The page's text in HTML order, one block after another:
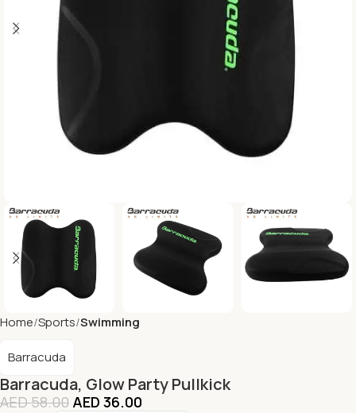
Home Sports Swimming
Barracuda, Glow Party Pullkick
Barracuda
AED58.00 AED 36.00